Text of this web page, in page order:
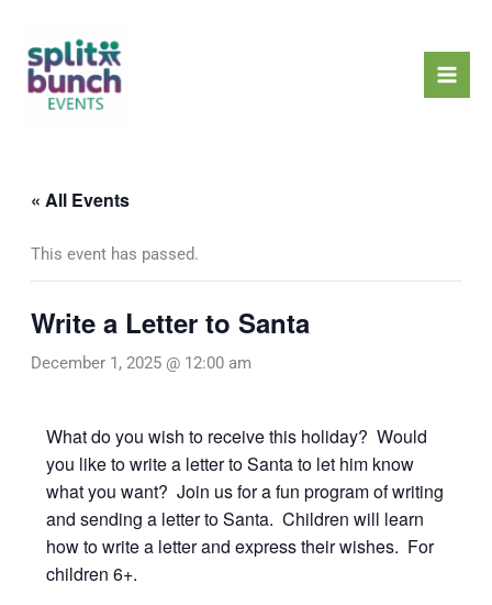
content
« All Events
This event has passed.
Write a Letter to Santa
December 1, 2025 @ 12:00 am
What do you wish to receive this holiday? Would
you like to write a letter to Santa to let him know
what you want? Join us for a fun program of writing
and sending a letter to Santa. Children will learn
how to write a letter and express their wishes. For
children 6+.